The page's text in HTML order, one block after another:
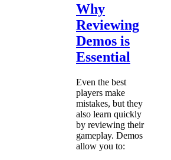
Why
Reviewing
Demos is
Essential
Even the best
players make
mistakes, but they
also learn quickly
by reviewing their
gameplay. Demos
allow you to: